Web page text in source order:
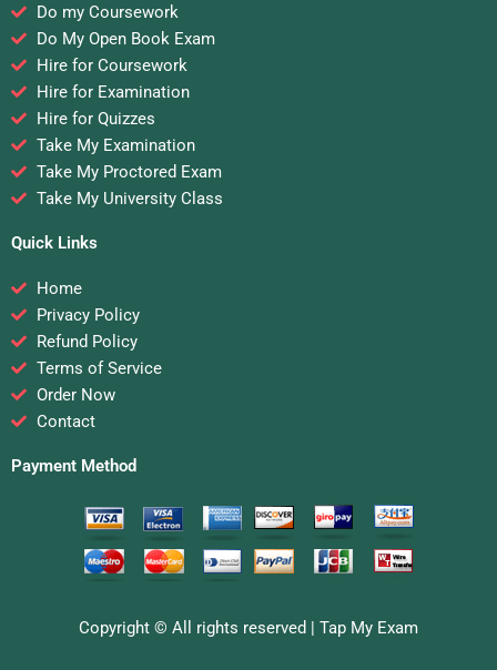
Do my Coursework
Do My Open Book Exam
Hire for Coursework
Hire for Examination
Hire for Quizzes
Take My Examination
Take My Proctored Exam
Take My University Class
Quick Links
Home
Privacy Policy
Refund Policy
Terms of Service
Order Now
Contact
Payment Method
Copyright © All rights reserved | Tap My Exam